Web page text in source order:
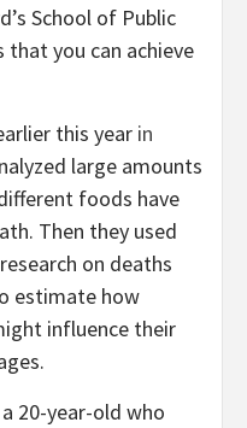
School of Public
that you can achieve
this year in
large amounts
foods have
Then they used
on deaths
estimate how
influence their
20-year-old who